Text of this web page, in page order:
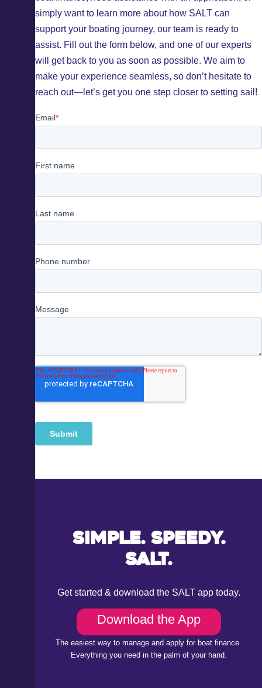
Recreational Fishing Boat
Finance
Motorboat Finance
Jet Ski Finance
Catamaran Finance
Blog
Support and FAQs
Download the App
simply want to learn more about how SALT can
support your boating journey, our team is ready to
assist. Fill out the form below, and one of our experts
will get back to you as soon as possible. We aim to
make your experience seamless, so don’t hesitate to
reach out—let’s get you one step closer to setting sail!
Simple. Speedy.
Salt.
Get started & download the SALT app today.
Download the App
The easiest way to manage and apply for boat finance.
Everything you need in the palm of your hand.